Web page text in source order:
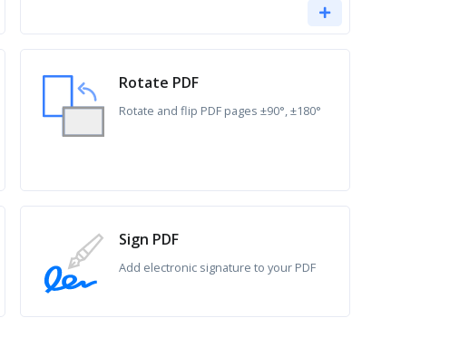
Rotate PDF
Rotate and flip PDF pages ±90°, ±180°
Sign PDF
Add electronic signature to your PDF